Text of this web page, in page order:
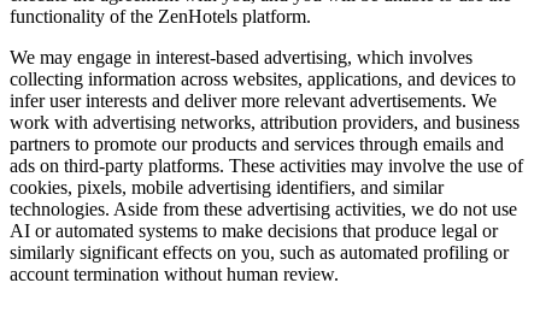
functionality of the ZenHotels platform.
We may engage in interest-based advertising, which involves
collecting information across websites, applications, and devices to
infer user interests and deliver more relevant advertisements. We
work with advertising networks, attribution providers, and business
partners to promote our products and services through emails and
ads on third-party platforms. These activities may involve the use of
cookies, pixels, mobile advertising identifiers, and similar
technologies. Aside from these advertising activities, we do not use
AI or automated systems to make decisions that produce legal or
similarly significant effects on you, such as automated profiling or
account termination without human review.